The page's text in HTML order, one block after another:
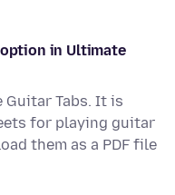
in Ultimate
Guitar Tabs. It is
for playing guitar
them as a PDF file